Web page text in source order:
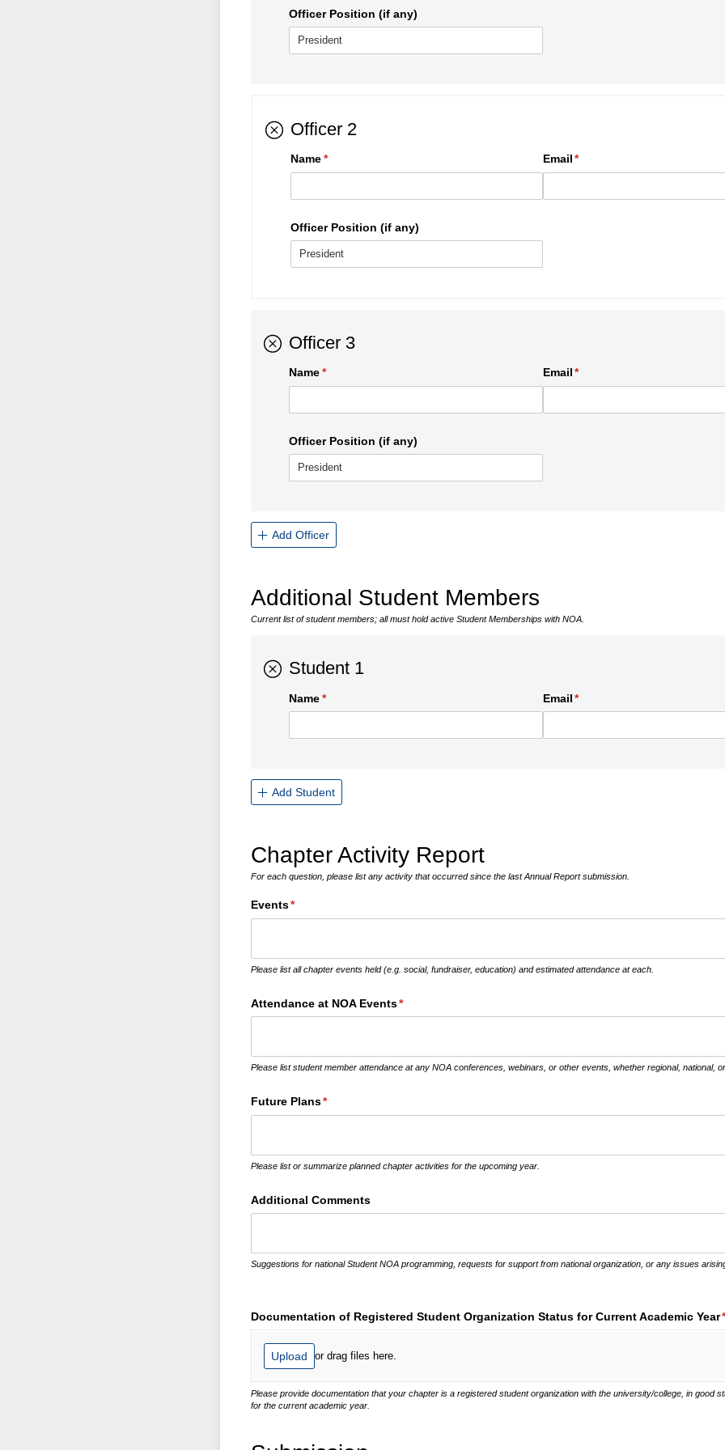
Officer Position (if any)
Officer 2
Name*
(required) Email *
(required)
Officer Position (if any)
Officer 3
Name*
(required) Email *
(required)
Officer Position (if any)
Add Officer
Additional Student Members
Current list of student members; all must hold active Student Memberships with NOA.
Student 1
Name*
(required) Email *
(required)
Add Student
Chapter Activity Report
For each question, please list any activity that occurred since the last Annual Report submission.
Events*
(required)
Please list all chapter events held (e.g. social, fundraiser, education) and estimated attendance at each.
Attendance at NOA Events*
(required)
Please list student member attendance at any NOA conferences, webinars, or other events, whether regional, national,
Future Plans*
(required)
Please list or summarize planned chapter activities for the upcoming year.
Additional Comments
Suggestions for national Student NOA programming, requests for support from national organization, or any issues
Documentation of Registered Student Organization Status for Current Academic Year
Upload or drag files here.
Please provide documentation that your chapter is a registered student organization with the university/college, in good
for the current academic year.